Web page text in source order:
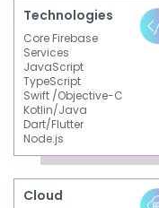
Technologies
Core Firebase
Services
JavaScript
TypeScript
Swift /Objective-C
Kotlin/Java
Dart/Flutter
Node.js
Cloud